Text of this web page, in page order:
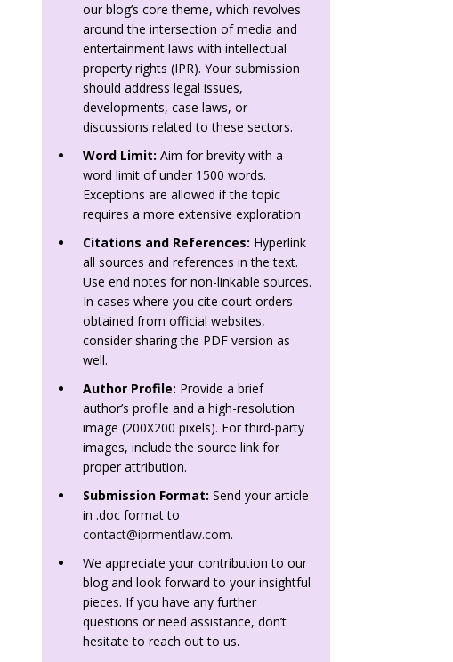
our blog’s core theme, which revolves
around the intersection of media and
entertainment laws with intellectual
property rights (IPR). Your submission
should address legal issues,
developments, case laws, or
discussions related to these sectors.
Word Limit: Aim for brevity with a
word limit of under 1500 words.
Exceptions are allowed if the topic
requires a more extensive exploration
Citations and References: Hyperlink
all sources and references in the text.
Use end notes for non-linkable sources.
In cases where you cite court orders
obtained from official websites,
consider sharing the PDF version as
well.
Author Profile: Provide a brief
author’s profile and a high-resolution
image (200X200 pixels). For third-party
images, include the source link for
proper attribution.
Submission Format: Send your article
in .doc format to
contact@iprmentlaw.com.
We appreciate your contribution to our
blog and look forward to your insightful
pieces. If you have any further
questions or need assistance, don’t
hesitate to reach out to us.